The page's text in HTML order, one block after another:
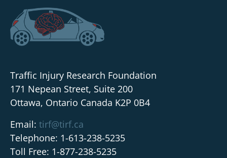
Traffic Injury Research Foundation
171 Nepean Street, Suite 200
Ottawa, Ontario Canada K2P 0B4
Email: tirf@tirf.ca
Telephone: 1-613-238-5235
Toll Free: 1-877-238-5235